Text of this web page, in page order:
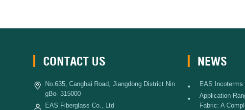
CONTACT US
No.635, Canghai Road, Jiangdong District Nin
gBo- 315000
EAS Fiberglass Co., Ltd
NEWS
• EAS Incoterms
•
Application
Fabric: A